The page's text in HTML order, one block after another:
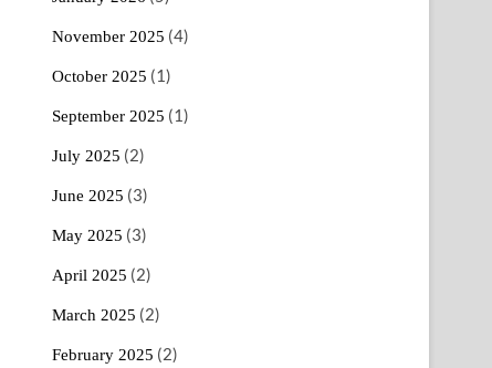
November 2025 (4)
October 2025 (1)
September 2025 (1)
July 2025 (2)
June 2025 (3)
May 2025 (3)
April 2025 (2)
March 2025 (2)
February 2025 (2)